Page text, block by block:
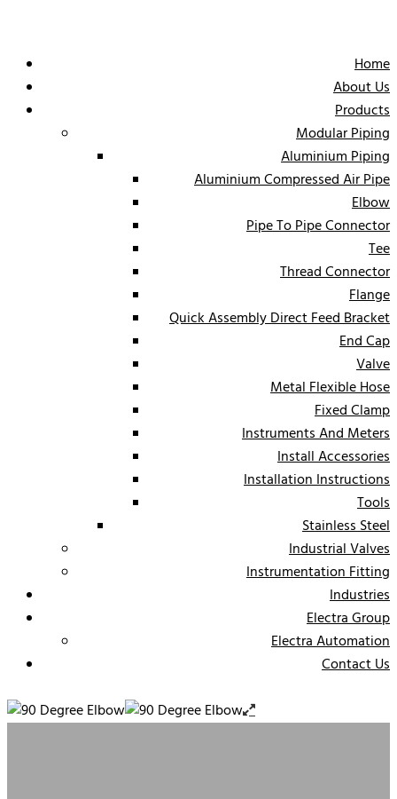
Home
About Us
Products
Modular Piping
Aluminium Piping
Aluminium Compressed Air Pipe
Elbow
Pipe To Pipe Connector
Tee
Thread Connector
Flange
Quick Assembly Direct Feed Bracket
End Cap
Valve
Metal Flexible Hose
Fixed Clamp
Instruments And Meters
Install Accessories
Installation Instructions
Tools
Stainless Steel
Industrial Valves
Instrumentation Fitting
Industries
Electra Group
Electra Automation
Contact Us